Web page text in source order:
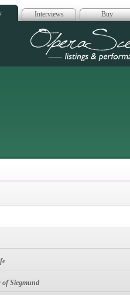
Interviews Buy
Opera
of Siegmund